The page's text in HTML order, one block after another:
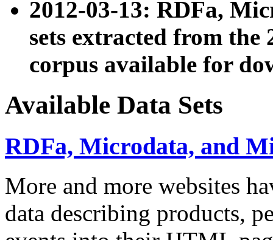
2012-03-13: RDFa,
sets extracted from the
corpus available for
Available Data Sets
RDFa, Microdata, and
More and more websites
data describing products,